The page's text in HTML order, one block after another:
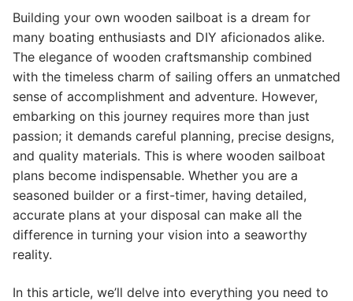
Building your own wooden sailboat is a dream for
many boating enthusiasts and DIY aficionados alike.
The elegance of wooden craftsmanship combined
with the timeless charm of sailing offers an unmatched
sense of accomplishment and adventure. However,
embarking on this journey requires more than just
passion; it demands careful planning, precise designs,
and quality materials. This is where wooden sailboat
plans become indispensable. Whether you are a
seasoned builder or a first-timer, having detailed,
accurate plans at your disposal can make all the
difference in turning your vision into a seaworthy
reality.
In this article, we’ll delve into everything you need to